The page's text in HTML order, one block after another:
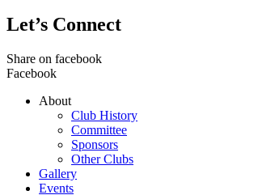
Let’s Connect
Share on facebook
Facebook
About
Club History
Committee
Sponsors
Other Clubs
Gallery
Events